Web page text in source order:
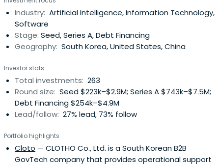
Industry: Artificial Intelligence, Information Technology,
Software
Stage: Seed, Series A, Debt Financing
Geography: South Korea, United States, China
Investor stats
Total investments: 263
Round size: Seed $223k–$2.9M; Series A $743k–$7.5M;
Debt Financing $254k–$4.9M
Lead/follow: 27% lead, 73% follow
Portfolio highlights
Cloto — CLOTHO Co., Ltd. is a South Korean B2B
GovTech company that provides operational support